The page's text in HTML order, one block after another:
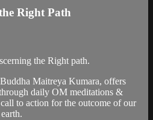
Right Path
the Right path.
Maitreya Kumara, offers
daily OM meditations &
to action for the outcome of our